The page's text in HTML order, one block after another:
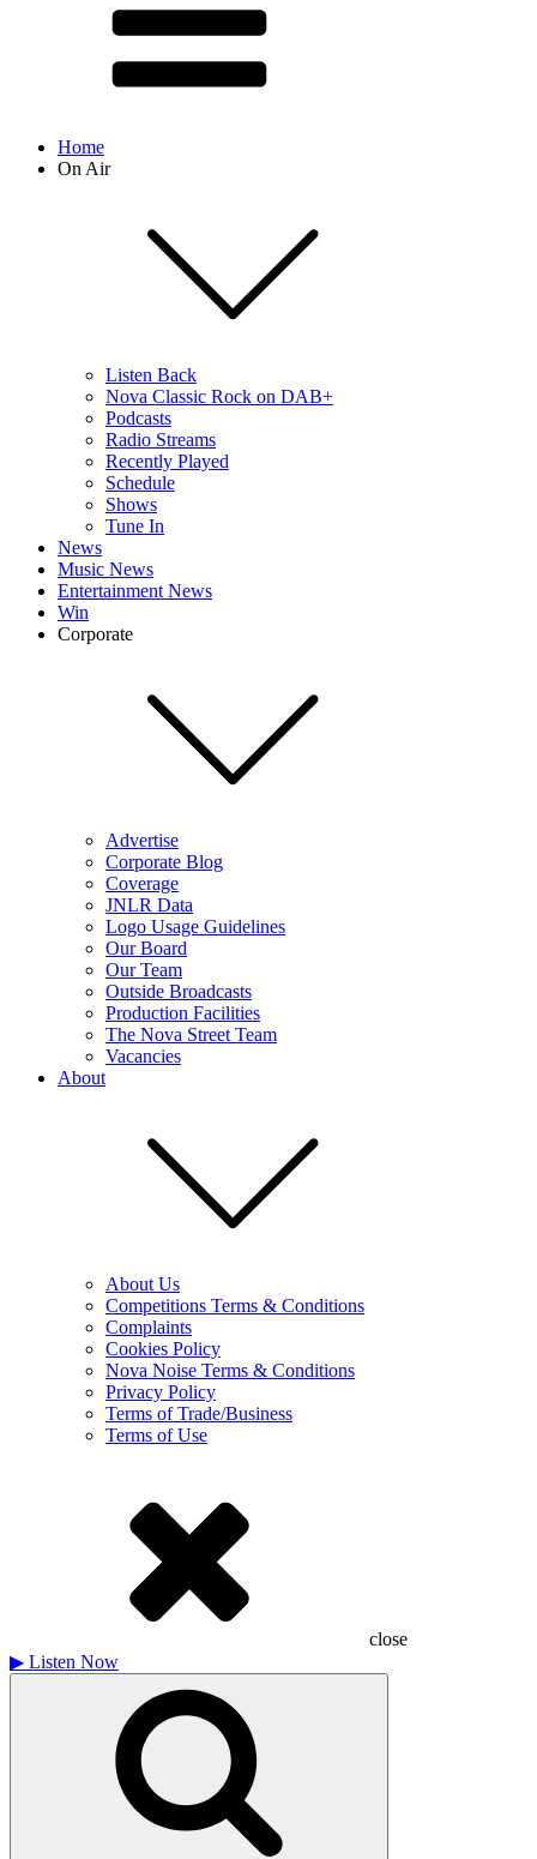
Home
On Air
Listen Back
Nova Classic Rock on DAB+
Podcasts
Radio Streams
Recently Played
Schedule
Shows
Tune In
News
Music News
Entertainment News
Win
Corporate
Advertise
Corporate Blog
Coverage
JNLR Data
Logo Usage Guidelines
Our Board
Our Team
Outside Broadcasts
Production Facilities
The Nova Street Team
Vacancies
About
About Us
Competitions Terms & Conditions
Complaints
Cookies Policy
Nova Noise Terms & Conditions
Privacy Policy
Terms of Trade/Business
Terms of Use
close
▶ Listen Now